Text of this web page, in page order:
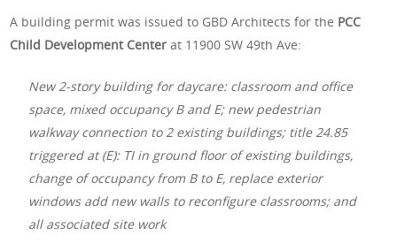
A building permit was issued to GBD Architects for the PCC
Child Development Center at 11900 SW 49th Ave:
New 2-story building for daycare: classroom and office
space, mixed occupancy B and E; new pedestrian
walkway connection to 2 existing buildings; title 24.85
triggered at (E): TI in ground floor of existing buildings,
change of occupancy from B to E, replace exterior
windows add new walls to reconfigure classrooms; and
all associated site work